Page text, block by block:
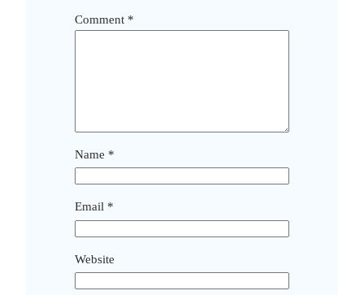
Comment *
Name *
Email *
Website